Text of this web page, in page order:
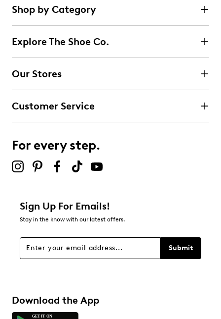
Shop by Category
Explore The Shoe Co.
Our Stores
Customer Service
For every step.
Sign Up For Emails!
Stay in the know with our latest offers.
Submit
Download the App